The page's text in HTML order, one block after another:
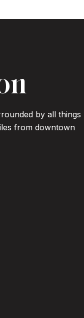
by all things
from downtown